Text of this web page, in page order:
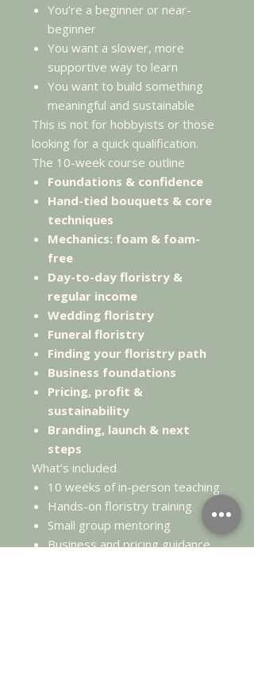
You’re a beginner or near-
beginner
You want a slower, more
supportive way to learn
You want to build something
meaningful and sustainable
This is not for hobbyists or those
looking for a quick qualification.
The 10-week course outline
Foundations & confidence
Hand-tied bouquets & core
techniques
Mechanics: foam & foam-
free
Day-to-day floristry &
regular income
Wedding floristry
Funeral floristry
Finding your floristry path
Business foundations
Pricing, profit &
sustainability
Branding, launch & next
steps
What’s included
10 weeks of in-person teaching
Hands-on floristry training
Small group mentoring
Business and pricing guidance